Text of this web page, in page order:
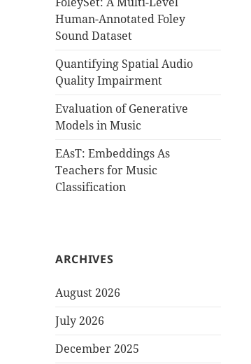
Human-Annotated Foley
Sound Dataset
Quantifying Spatial Audio
Quality Impairment
Evaluation of Generative
Models in Music
EAsT: Embeddings As
Teachers for Music
Classification
ARCHIVES
August 2026
July 2026
December 2025